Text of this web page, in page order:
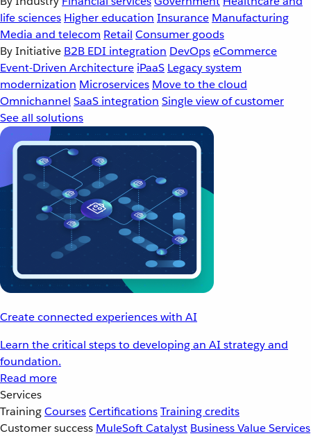
life sciences Higher education Insurance Manufacturing
Media and telecom Retail Consumer goods
By Initiative B2B EDI integration DevOpseCommerce
Event-Driven Architecture iPaaS Legacy system
modernization Microservices Move to the cloud
Omnichannel SaaS integration Single view of customer
See all solutions
Create connected experiences with AI
Learn the critical steps to developing an AI strategy and
foundation.
Read more
Services
TrainingCoursesCertificationsTraining credits
Customer success MuleSoft Catalyst Business Value Services